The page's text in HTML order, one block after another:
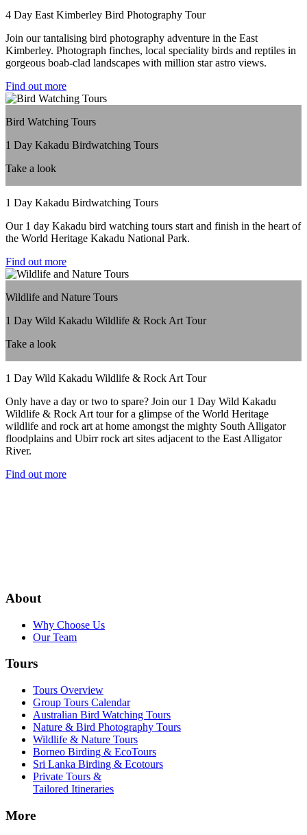
4 Day East Kimberley Bird Photography Tour
Join our tantalising bird photography adventure in the East
Kimberley. Photograph finches, local speciality birds and reptiles in
gorgeous boab-clad landscapes with million star astro views.
Find out more
Bird Watching Tours
1 Day Kakadu Birdwatching Tours
Take a look
1 Day Kakadu Birdwatching Tours
Our 1 day Kakadu bird watching tours start and finish in the heart of
the World Heritage Kakadu National Park.
Find out more
Wildlife and Nature Tours
1 Day Wild Kakadu Wildlife & Rock Art Tour
Take a look
1 Day Wild Kakadu Wildlife & Rock Art Tour
Only have a day or two to spare? Join our 1 Day Wild Kakadu
Wildlife & Rock Art tour for a glimpse of the World Heritage
wildlife and rock art at home amongst the mighty South Alligator
floodplains and Ubirr rock art sites adjacent to the East Alligator
River.
Find out more
About
Why Choose Us
Our Team
Tours
Tours Overview
Group Tours Calendar
Australian Bird Watching Tours
Nature & Bird Photography Tours
Wildlife & Nature Tours
Borneo Birding & EcoTours
Sri Lanka Birding & Ecotours
Private Tours &
Tailored Itineraries
More